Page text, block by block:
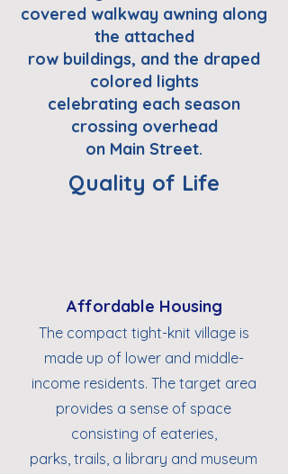
covered walkway awning along
the attached
row buildings, and the draped
colored lights
celebrating each season
crossing overhead
on Main Street.
Quality of Life
Affordable Housing
The compact tight-knit village is
made up of lower and middle-
income residents. The target area
provides a sense of space
consisting of eateries,
parks, trails, a library and museum